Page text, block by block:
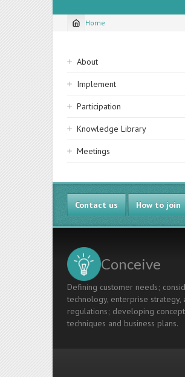
Breadcrumb
Home
Sidebar
navigation
About
Implement
Participation
Knowledge Library
Meetings
Contact us How to join
Conceive
Defining customer needs;
technology, enterprise strategy,
regulations; developing
techniques and business plans.